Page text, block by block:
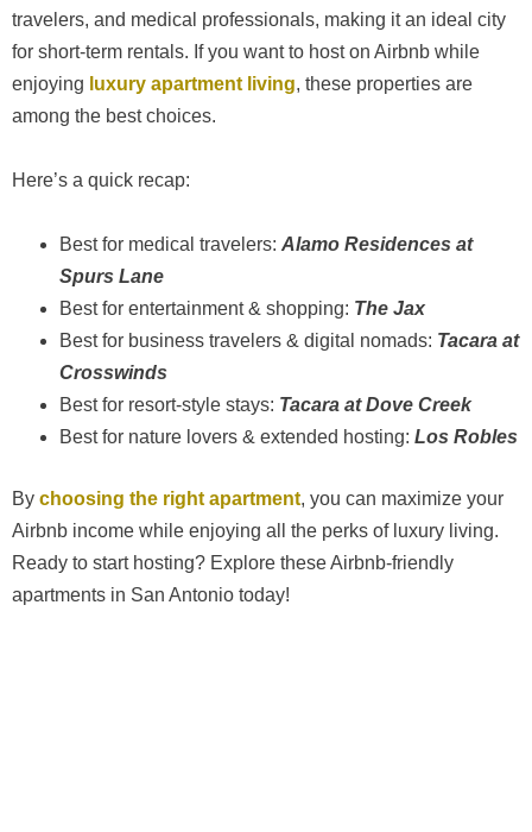
travelers, and medical professionals, making it an ideal city
for short-term rentals. If you want to host on Airbnb while
enjoying luxury apartment living, these properties are
among the best choices.
Here’s a quick recap:
Best for medical travelers: Alamo Residences at
Spurs Lane
Best for entertainment & shopping: The Jax
Best for business travelers & digital nomads: Tacara at
Crosswinds
Best for resort-style stays: Tacara at Dove Creek
Best for nature lovers & extended hosting: Los Robles
By choosing the right apartment, you can maximize your
Airbnb income while enjoying all the perks of luxury living.
Ready to start hosting? Explore these Airbnb-friendly
apartments in San Antonio today!